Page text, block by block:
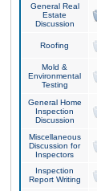
General Real
Estate
Discussion
Roofing
Mold &
Environmental
Testing
General Home
Inspection
Discussion
Miscellaneous
Discussion for
Inspectors
Inspection
Report Writing